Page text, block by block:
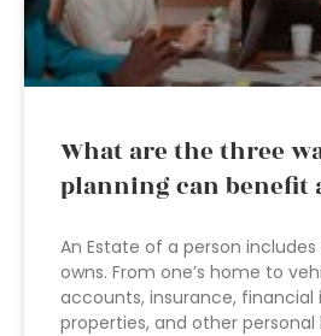
What are the three
planning can benefit
An Estate of a person
owns. From one’s home to
accounts, insurance, financial
properties, and other personal